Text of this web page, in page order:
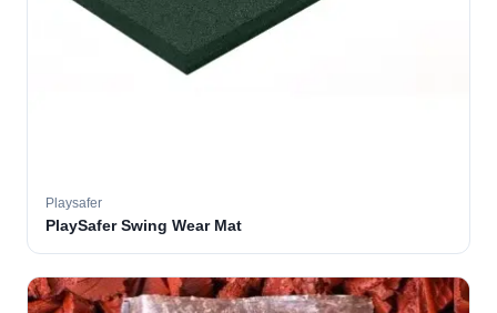
Playsafer
PlaySafer Swing Wear Mat